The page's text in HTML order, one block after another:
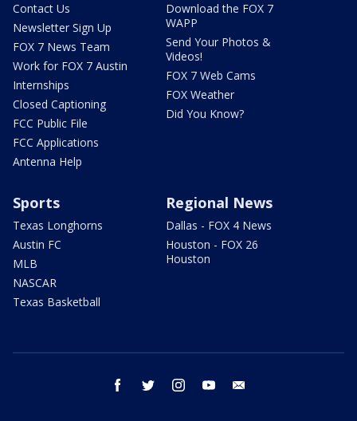
Contact Us
Newsletter Sign Up
FOX 7 News Team
Work for FOX 7 Austin
Internships
Closed Captioning
FCC Public File
FCC Applications
Antenna Help
Download the FOX 7
WAPP
Send Your Photos &
Videos!
FOX 7 Web Cams
FOX Weather
Did You Know?
Sports
Texas Longhorns
Austin FC
MLB
NASCAR
Texas Basketball
Regional News
Dallas - FOX 4 News
Houston - FOX 26
Houston
facebook twitter instagram youtube